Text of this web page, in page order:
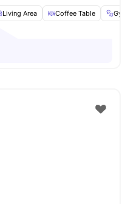
View all28amenities
Living Area Coffee Table Gym